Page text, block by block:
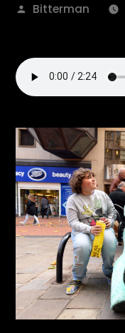
Posted
Bitterman